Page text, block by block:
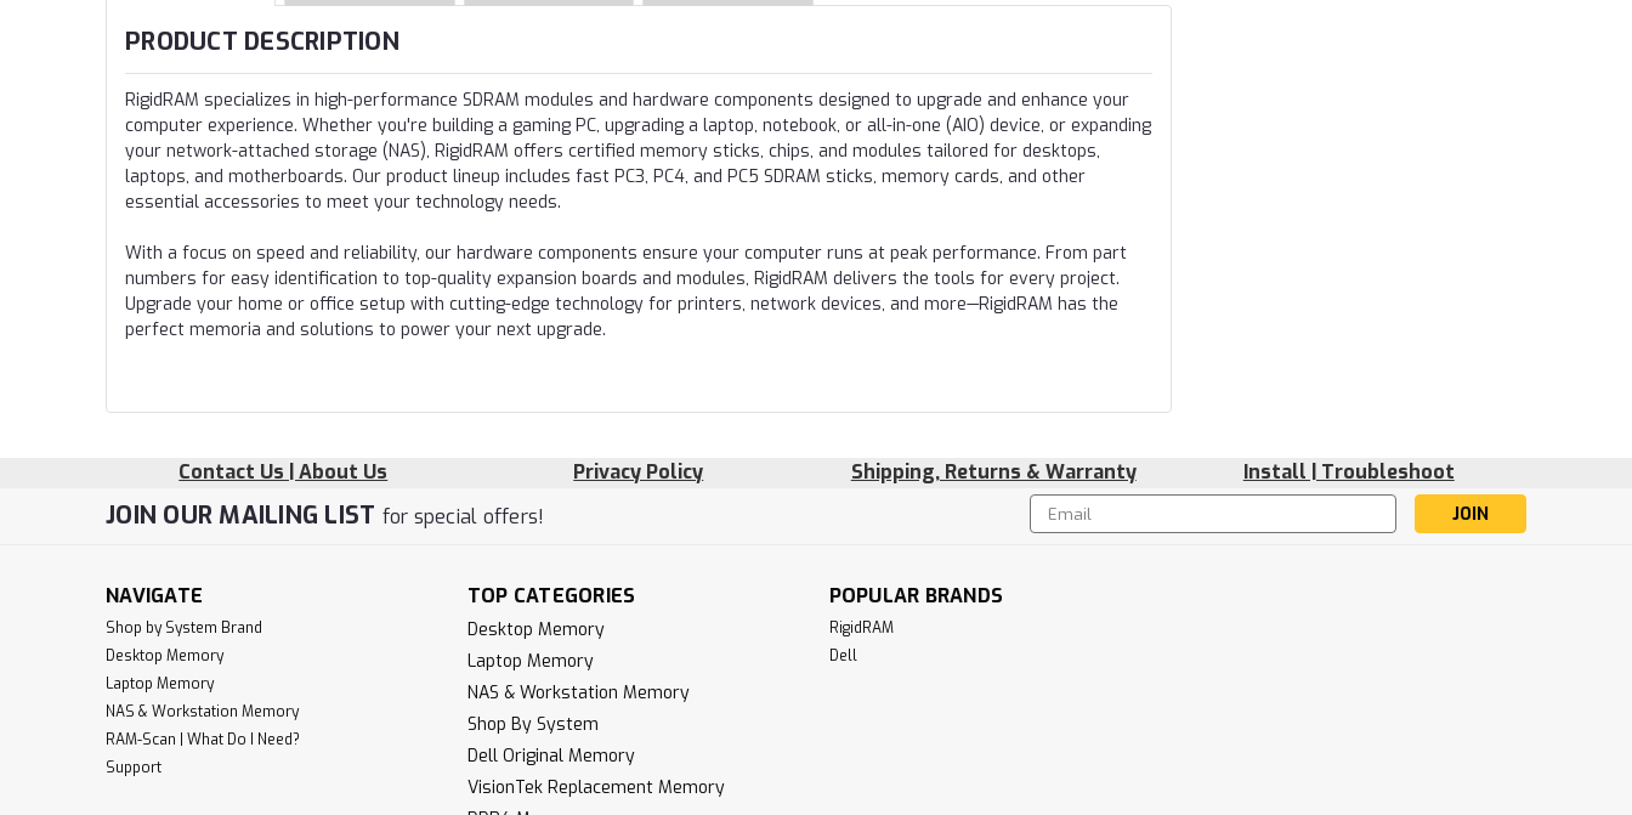
PRODUCT DESCRIPTION
RigidRAM specializes in high-performance SDRAM modules and hardware components designed to upgrade and enhance your
computer experience. Whether you're building a gaming PC, upgrading a laptop, notebook, or all-in-one (AIO) device, or expanding
your network-attached storage (NAS), RigidRAM offers certified memory sticks, chips, and modules tailored for desktops,
laptops, and motherboards. Our product lineup includes fast PC3, PC4, and PC5 SDRAM sticks, memory cards, and other
essential accessories to meet your technology needs.
With a focus on speed and reliability, our hardware components ensure your computer runs at peak performance. From part
numbers for easy identification to top-quality expansion boards and modules, RigidRAM delivers the tools for every project.
Upgrade your home or office setup with cutting-edge technology for printers, network devices, and more—RigidRAM has the
perfect memoria and solutions to power your next upgrade.
Contact Us | About Us Privacy Policy Shipping, Returns & Warranty Install | Troubleshoot
JOIN OUR MAILING LIST for special offers!
Email
Address
NAVIGATE
Shop by System Brand
Desktop Memory
Laptop Memory
NAS & Workstation Memory
RAM-Scan | What Do I Need?
Support
TOP CATEGORIES
Desktop Memory
Laptop Memory
NAS & Workstation Memory
Shop By System
Dell Original Memory
VisionTek Replacement Memory
POPULAR BRANDS
RigidRAM
Dell